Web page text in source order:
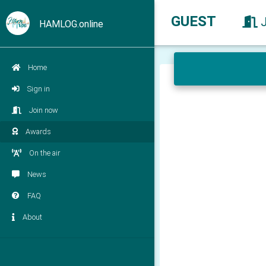
HAMLOG.online
Home
Sign in
Join now
Awards
On the air
News
FAQ
About
GUEST